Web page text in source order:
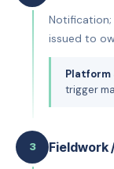
issued to
trigger
3 Fieldwork